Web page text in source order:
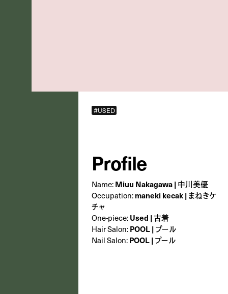
#USED
Profile
Name:Miuu Nakagawa | 中川美優
Occupation:maneki kecak | まねきケ
チャ
One-piece:Used | 古着
Hair Salon:POOL | プール
Nail Salon:POOL | プール